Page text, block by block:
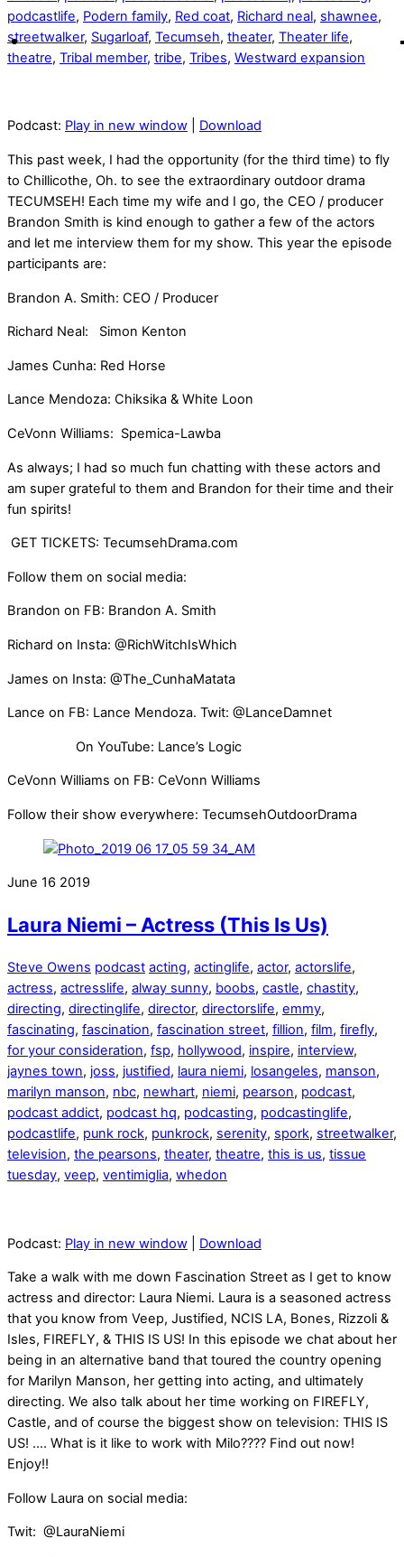
podcastlife, Podern family, Red coat, Richard neal, shawnee,
streetwalker, Sugarloaf, Tecumseh, theater, Theater life,
theatre, Tribal member, tribe, Tribes, Westward expansion
Podcast: Play in new window Download
This past week, I had the opportunity (for the third time) to fly
to Chillicothe, Oh. to see the extraordinary outdoor drama
TECUMSEH! Each time my wife and I go, the CEO / producer
Brandon Smith is kind enough to gather a few of the actors
and let me interview them for my show. This year the episode
participants are:
Brandon A. Smith: CEO / Producer
Richard Neal: Simon Kenton
James Cunha: Red Horse
Lance Mendoza: Chiksika & White Loon
CeVonn Williams: Spemica-Lawba
As always; I had so much fun chatting with these actors and
am super grateful to them and Brandon for their time and their
fun spirits!
GET TICKETS: TecumsehDrama.com
Follow them on social media:
Brandon on FB: Brandon A. Smith
Richard on Insta: @RichWitchIsWhich
James on Insta: @The_CunhaMatata
Lance on FB: Lance Mendoza. Twit: @LanceDamnet
On YouTube: Lance’s Logic
CeVonn Williams on FB: CeVonn Williams
Follow their show everywhere: TecumsehOutdoorDrama
June 16 2019
Laura Niemi – Actress (This Is Us)
Steve Owens podcast acting, actinglife, actor, actorslife,
actress, actresslife, alway sunny, boobs, castle, chastity,
directing, directinglife, director, directorslife, emmy,
fascinating, fascination, fascination street, fillion, film, firefly,
for your consideration, fsp, hollywood, inspire, interview,
jaynes town, joss, justified, laura niemi, losangeles, manson,
marilyn manson, nbc, newhart, niemi, pearson, podcast,
podcast addict, podcast hq, podcasting, podcastinglife,
podcastlife, punk rock, punkrock, serenity, spork, streetwalker,
television, the pearsons, theater, theatre, this is us, tissue
tuesday, veep, ventimiglia, whedon
Podcast: Play in new window Download
Take a walk with me down Fascination Street as I get to know
actress and director: Laura Niemi. Laura is a seasoned actress
that you know from Veep, Justified, NCIS LA, Bones, Rizzoli &
Isles, FIREFLY, & THIS IS US! In this episode we chat about her
being in an alternative band that toured the country opening
for Marilyn Manson, her getting into acting, and ultimately
directing. We also talk about her time working on FIREFLY,
Castle, and of course the biggest show on television: THIS IS
US! …. What is it like to work with Milo???? Find out now!
Enjoy!!
Follow Laura on social media:
Twit: @LauraNiemi